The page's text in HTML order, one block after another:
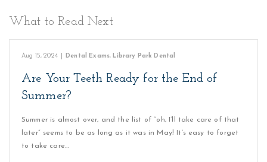
What to Read Next
Aug 15, 2024 Dental Exams, Library Park Dental
Are Your Teeth Ready for the End of
Summer?
Summer is almost over, and the list of “oh, I’ll take care of that
later” seems to be as long as it was in May! It’s easy to forget
to take care…